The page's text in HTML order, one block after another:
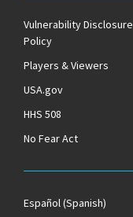
Vulnerability Disclosure
Policy
Players & Viewers
USA.gov
HHS 508
No Fear Act
Español(Spanish)